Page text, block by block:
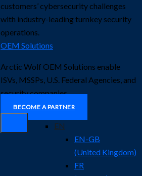
customers’ cybersecurity challenges
with industry-leading turnkey security
operations.
OEM Solutions
Arctic Wolf OEM Solutions enable
ISVs, MSSPs, U.S. Federal Agencies, and
security companies.
BECOME A PARTNER
EN
EN-GB
(United Kingdom)
FR